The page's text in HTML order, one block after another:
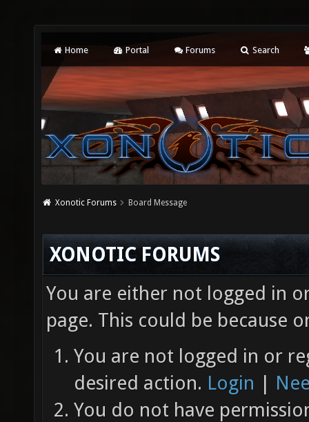
Home Portal Forums Search
Xonotic Forums Board Message
XONOTIC FORUMS
You are either not logged in
page. This could be because
You are not logged in or
desired action. Login |
You do not have